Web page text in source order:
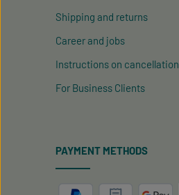
Shipping and returns
Career and jobs
Instructions on cancellation
For Business Clients
PAYMENT METHODS